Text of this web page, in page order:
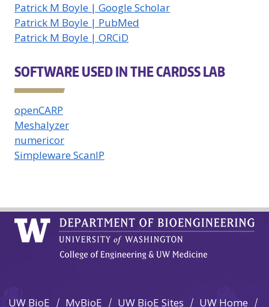
Patrick M Boyle | Google Scholar
Patrick M Boyle | PubMed
Patrick M Boyle | ORCiD
SOFTWARE USED IN THE CARDSS LAB
openCARP
Meshalyzer
numericor
Simpleware ScanIP
UW BioE MyBioE UW BioE Sites UW Home